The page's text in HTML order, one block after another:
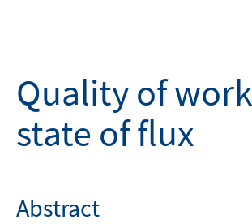
Quality of
state of flux
Abstract